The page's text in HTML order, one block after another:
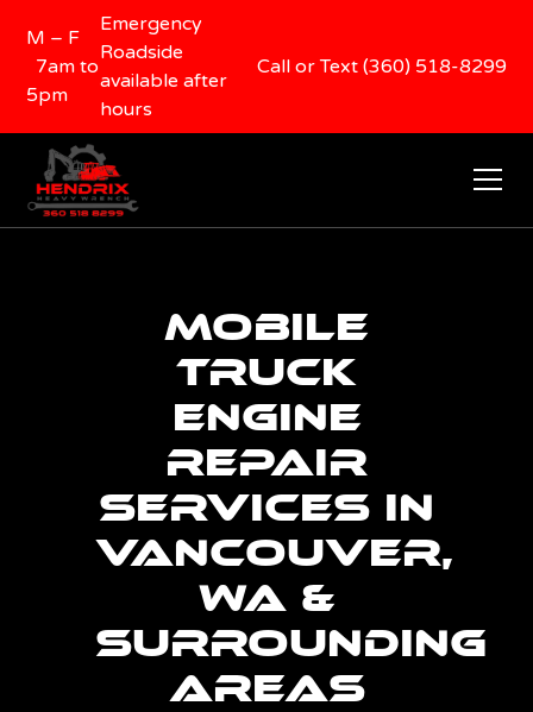
M – F
7am to
5pm
Emergency
Roadside
available after
hours
Call or Text (360) 518-8299
Mobile
Truck
Engine
Repair
Services in
Vancouver,
WA &
Surrounding
Areas